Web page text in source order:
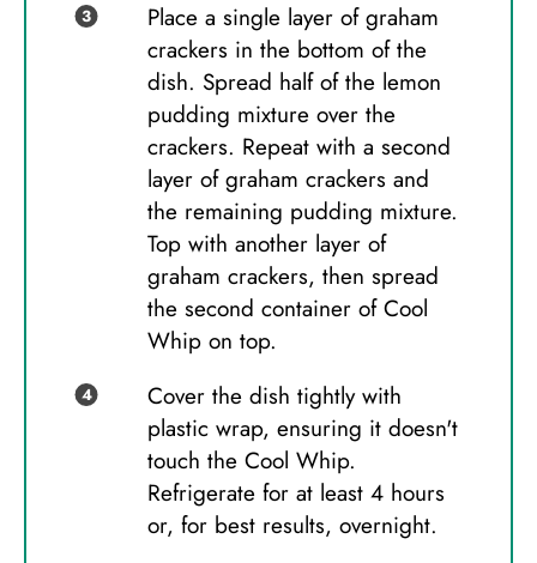
Place a single layer of graham
crackers in the bottom of the
dish. Spread half of the lemon
pudding mixture over the
crackers. Repeat with a second
layer of graham crackers and
the remaining pudding mixture.
Top with another layer of
graham crackers, then spread
the second container of Cool
Whip on top.
Cover the dish tightly with
plastic wrap, ensuring it doesn't
touch the Cool Whip.
Refrigerate for at least 4 hours
or, for best results, overnight.